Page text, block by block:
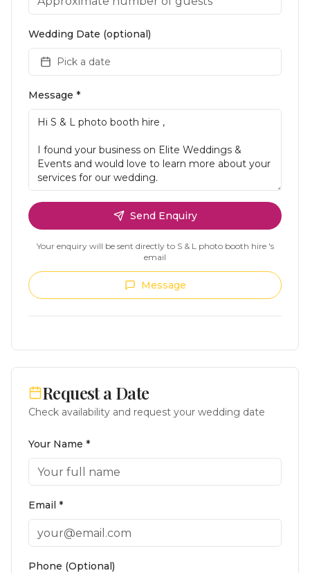
Wedding Date (optional)
Pick a date
Message *
Send Enquiry
Your enquiry will be sent directly to S & L photo booth hire 's
email
Message
Request a Date
Check availability and request your wedding date
Your Name *
Email *
Phone (Optional)